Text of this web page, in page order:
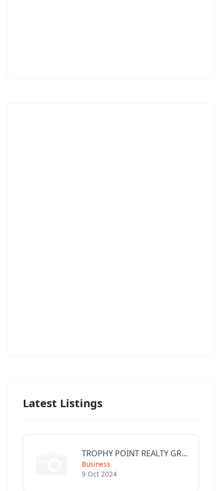
Latest Listings
TROPHY POINT REALTY GROUP
Business
9 Oct 2024